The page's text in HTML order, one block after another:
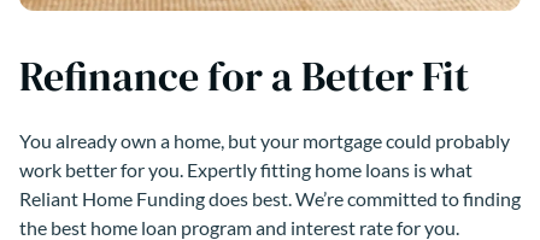
Refinance for a Better Fit
You already own a home, but your mortgage could probably
work better for you. Expertly fitting home loans is what
Reliant Home Funding does best. We’re committed to finding
the best home loan program and interest rate for you.